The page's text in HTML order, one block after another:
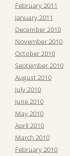
February 2011
January 2011
December 2010
November 2010
October 2010
September 2010
August 2010
July 2010
June 2010
May 2010
April 2010
March 2010
February 2010